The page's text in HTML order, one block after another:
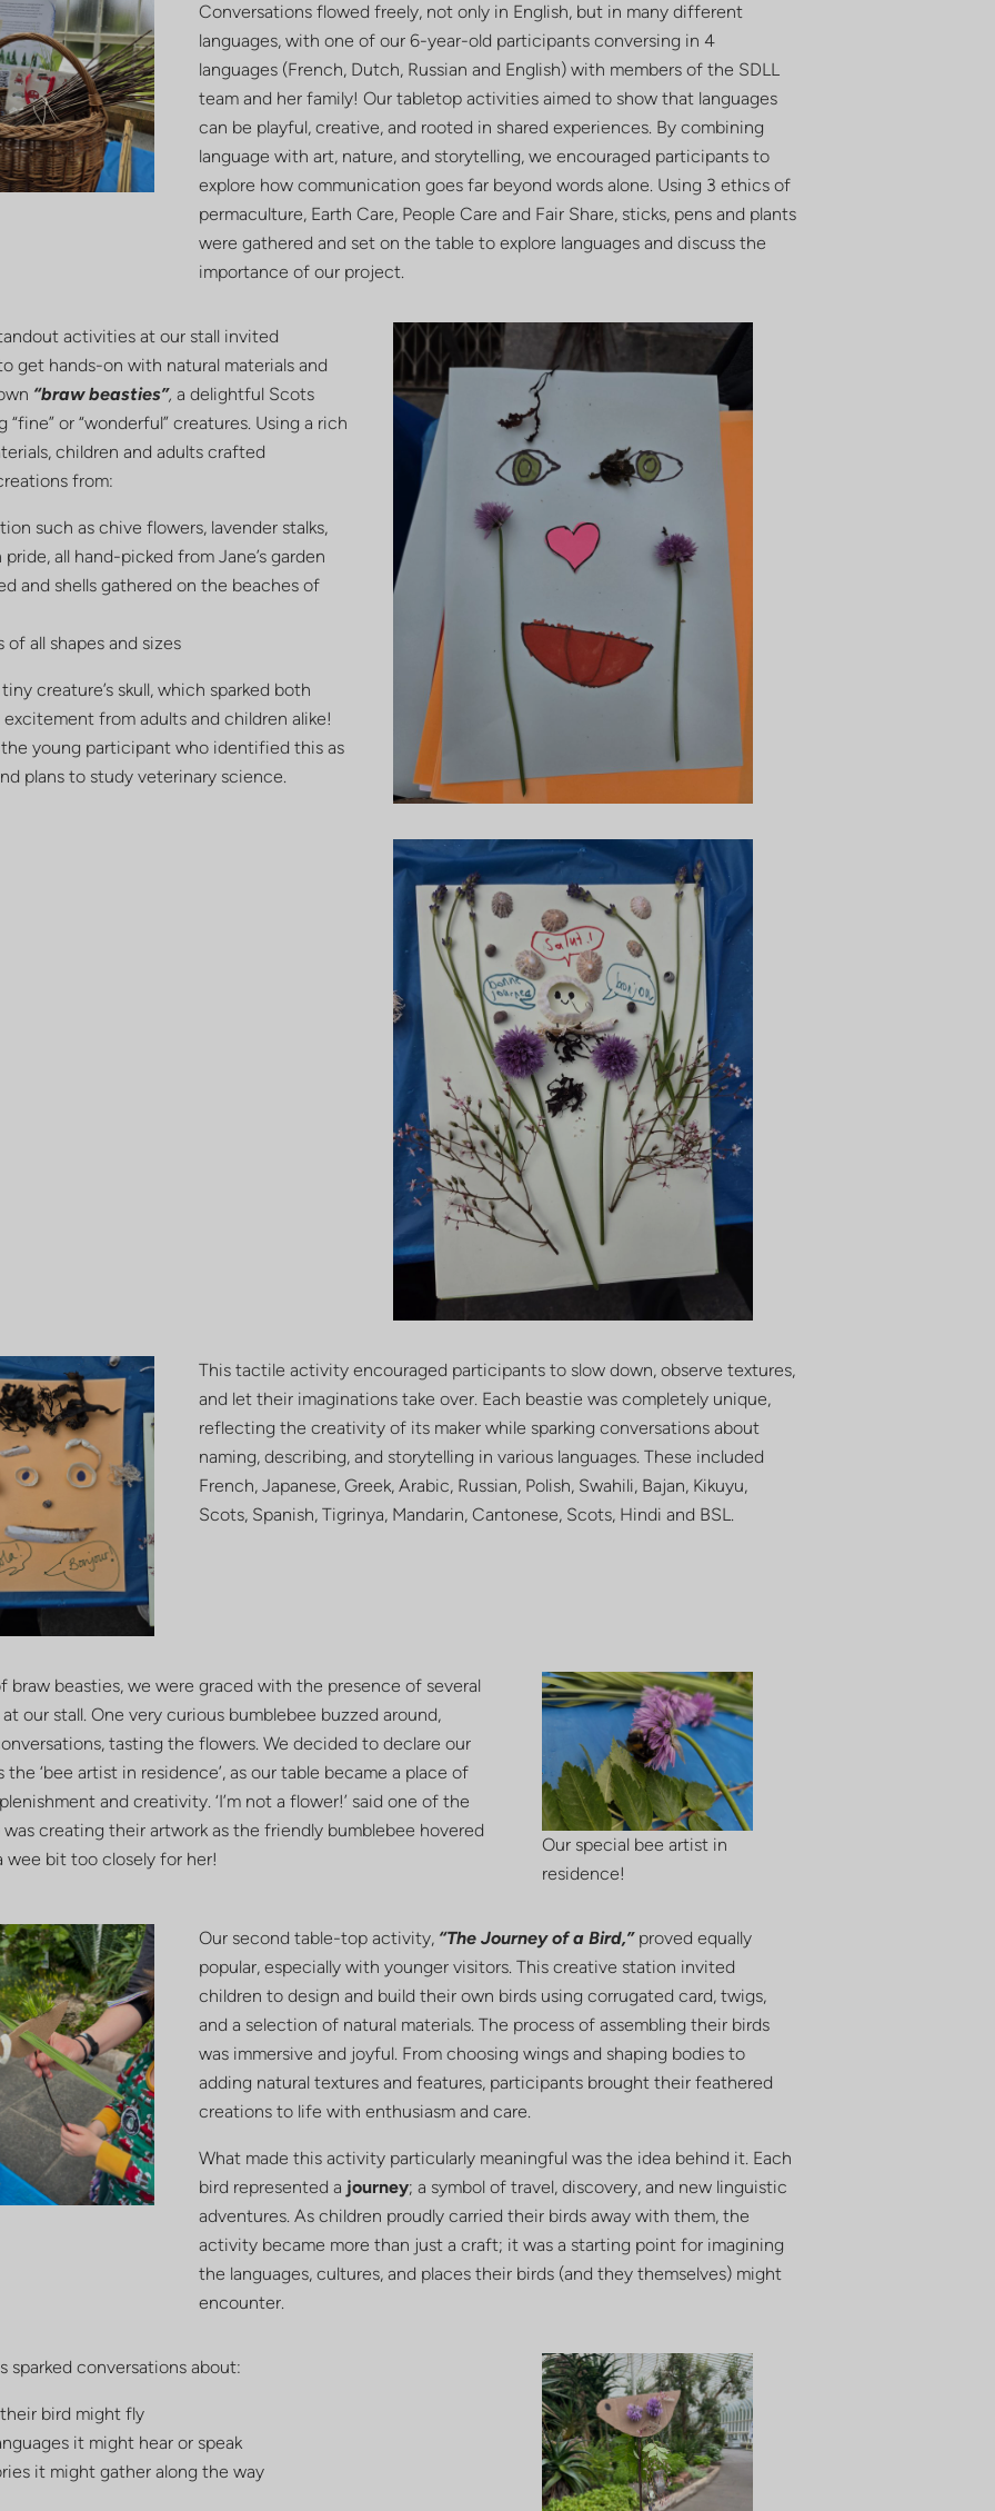
Conversations flowed freely, not only in English, but in many different
languages, with one of our 6-year-old participants conversing in 4
languages (French, Dutch, Russian and English) with members of the SDLL
team and her family! Our tabletop activities aimed to show that languages
can be playful, creative, and rooted in shared experiences. By combining
language with art, nature, and storytelling, we encouraged participants to
explore how communication goes far beyond words alone. Using 3 ethics of
permaculture, Earth Care, People Care and Fair Share, sticks, pens and plants
were gathered and set on the table to explore languages and discuss the
importance of our project.
activities at our stall invited
get hands-on with natural materials and
“braw beasties”,a delightful Scots
“fine” or “wonderful” creatures. Using a rich
children and adults crafted
from:
such as chive flowers, lavender stalks,
pride, all hand-picked from Jane’s garden
and shells gathered on the beaches of
of all shapes and sizes
creature’s skull, which sparked both
from adults and children alike!
young participant who identified this as
plans to study veterinary science.
This tactile activity encouraged participants to slow down, observe textures,
and let their imaginations take over. Each beastie was completely unique,
reflecting the creativity of its maker while sparking conversations about
naming, describing, and storytelling in various languages. These included
French, Japanese, Greek, Arabic, Russian, Polish, Swahili, Bajan, Kikuyu,
Scots, Spanish, Tigrinya, Mandarin, Cantonese, Scots, Hindi and BSL.
braw beasties, we were graced with the presence of several
our stall. One very curious bumblebee buzzed around,
tasting the flowers. We decided to declare our
the ‘bee artist in residence’, as our table became a place of
and creativity. ‘I’m not a flower!’ said one of the
creating their artwork as the friendly bumblebee hovered
wee bit too closely for her!
Our special bee artist in
residence!
Our second table-top activity, “The Journey of a Bird,”proved equally
popular, especially with younger visitors. This creative station invited
children to design and build their own birds using corrugated card, twigs,
and a selection of natural materials. The process of assembling their birds
was immersive and joyful. From choosing wings and shaping bodies to
adding natural textures and features, participants brought their feathered
creations to life with enthusiasm and care.
What made this activity particularly meaningful was the idea behind it. Each
bird represented a journey; a symbol of travel, discovery, and new linguistic
adventures. As children proudly carried their birds away with them, the
activity became more than just a craft; it was a starting point for imagining
the languages, cultures, and places their birds (and they themselves) might
encounter.
sparked conversations about:
bird might fly
it might hear or speak
it might gather along the way